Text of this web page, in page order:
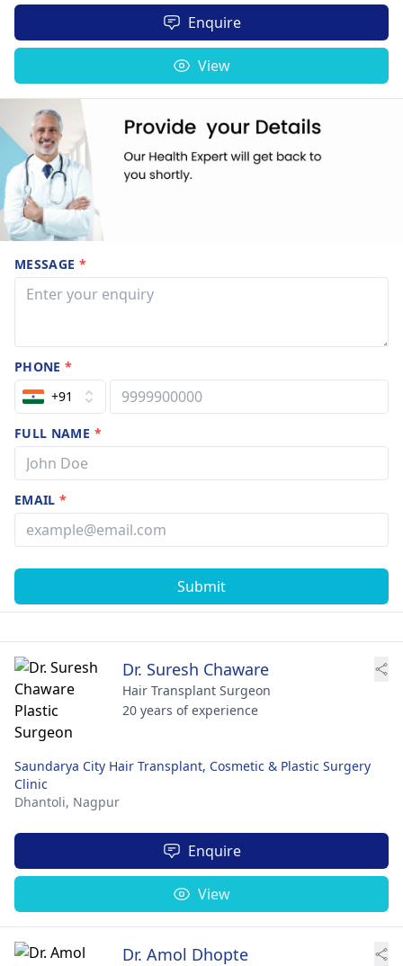
Enquire
View
MESSAGE *
PHONE*
+91
FULL NAME *
EMAIL*
Submit
Dr. Suresh Chaware
Hair Transplant Surgeon
20 years of experience
Saundarya City Hair Transplant, Cosmetic & Plastic Surgery
Clinic
Dhantoli, Nagpur
Enquire
View
Dr. Amol Dhopte